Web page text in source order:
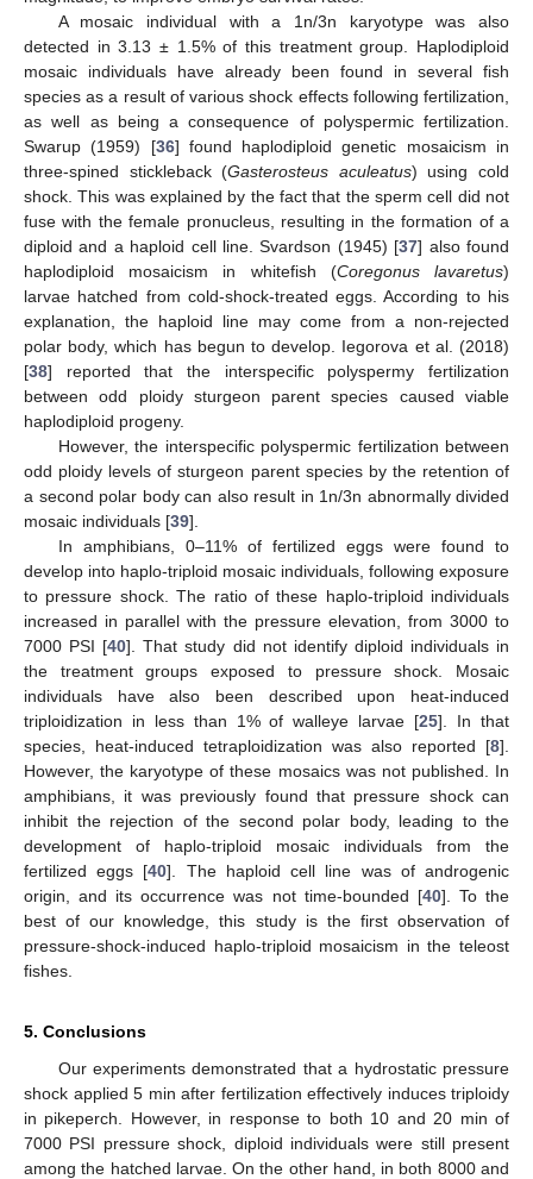
A mosaic individual with a 1n/3n karyotype was also
detected in 3.13 ± 1.5% of this treatment group. Haplodiploid
mosaic individuals have already been found in several fish
species as a result of various shock effects following fertilization,
as well as being a consequence of polyspermic fertilization.
Swarup (1959) [36] found haplodiploid genetic mosaicism in
three-spined stickleback (Gasterosteus aculeatus) using cold
shock. This was explained by the fact that the sperm cell did not
fuse with the female pronucleus, resulting in the formation of a
diploid and a haploid cell line. Svardson (1945) [37] also found
haplodiploid mosaicism in whitefish (Coregonus lavaretus)
larvae hatched from cold-shock-treated eggs. According to his
explanation, the haploid line may come from a non-rejected
polar body, which has begun to develop. Iegorova et al. (2018)
[38] reported that the interspecific polyspermy fertilization
between odd ploidy sturgeon parent species caused viable
haplodiploid progeny.
However, the interspecific polyspermic fertilization between
odd ploidy levels of sturgeon parent species by the retention of
a second polar body can also result in 1n/3n abnormally divided
mosaic individuals [39].
In amphibians, 0–11% of fertilized eggs were found to
develop into haplo-triploid mosaic individuals, following exposure
to pressure shock. The ratio of these haplo-triploid individuals
increased in parallel with the pressure elevation, from 3000 to
7000 PSI [40]. That study did not identify diploid individuals in
the treatment groups exposed to pressure shock. Mosaic
individuals have also been described upon heat-induced
triploidization in less than 1% of walleye larvae [25]. In that
species, heat-induced tetraploidization was also reported [8].
However, the karyotype of these mosaics was not published. In
amphibians, it was previously found that pressure shock can
inhibit the rejection of the second polar body, leading to the
development of haplo-triploid mosaic individuals from the
fertilized eggs [40]. The haploid cell line was of androgenic
origin, and its occurrence was not time-bounded [40]. To the
best of our knowledge, this study is the first observation of
pressure-shock-induced haplo-triploid mosaicism in the teleost
fishes.
5. Conclusions
Our experiments demonstrated that a hydrostatic pressure
shock applied 5 min after fertilization effectively induces triploidy
in pikeperch. However, in response to both 10 and 20 min of
7000 PSI pressure shock, diploid individuals were still present
among the hatched larvae. On the other hand, in both 8000 and